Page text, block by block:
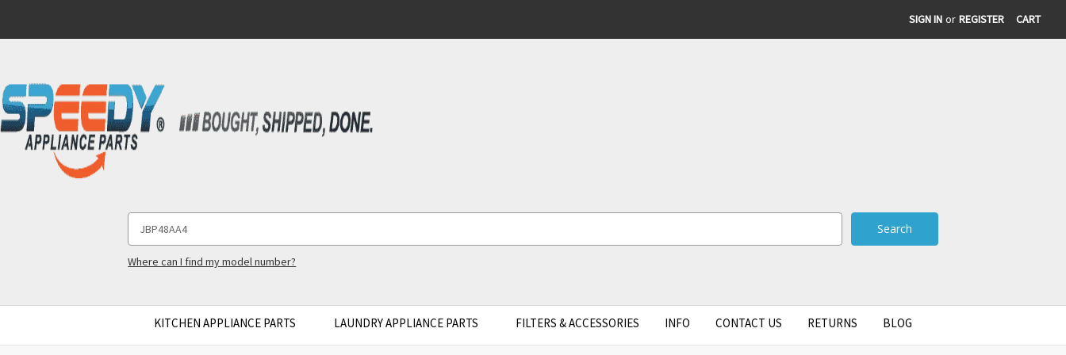
SIGN IN or REGISTER CART
Keyword:
Where can I find my model number?
KITCHEN APPLIANCE PARTS LAUNDRY APPLIANCE PARTS FILTERS & ACCESSORIES INFO CONTACT US RETURNS BLOG